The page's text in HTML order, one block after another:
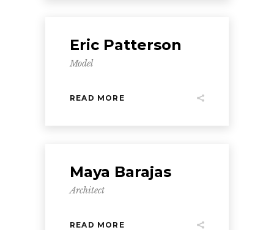
Eric Patterson
Model
READ MORE
Maya Barajas
Architect
READ MORE